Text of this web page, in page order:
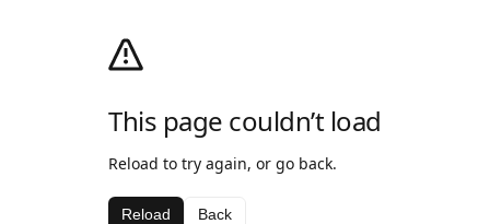
This page couldn’t load
Reload to try again, or go back.
Reload Back